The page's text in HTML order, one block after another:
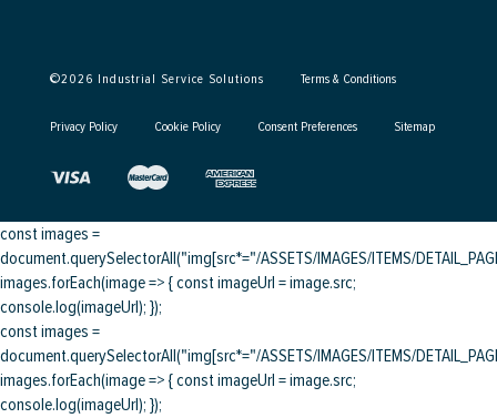
©2026 Industrial Service Solutions Terms & Conditions
Privacy Policy Cookie Policy Consent Preferences Sitemap
const images =
document.querySelectorAll("img[src*="/ASSETS/IMAGES/ITEMS/
images.forEach(image => { const imageUrl = image.src;
console.log(imageUrl); });
const images =
document.querySelectorAll("img[src*="/ASSETS/IMAGES/ITEMS/
images.forEach(image => { const imageUrl = image.src;
console.log(imageUrl); });